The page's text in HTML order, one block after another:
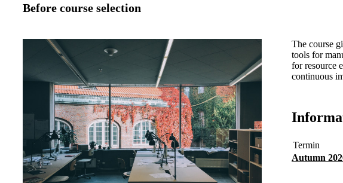
Before course selection
The course
tools for
for resource
continuous
Termin
Autumn